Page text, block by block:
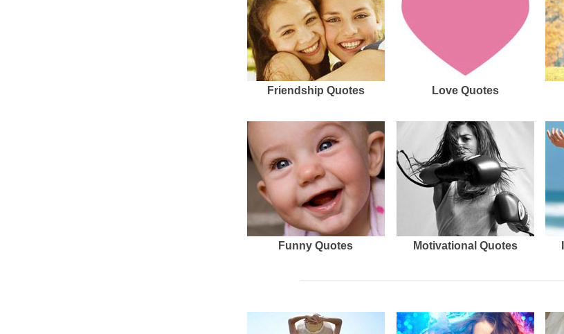
Friendship Quotes Love Quotes
Funny Quotes Motivational Quotes